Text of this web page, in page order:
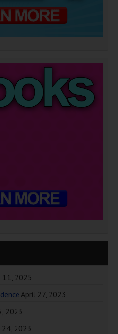
11, 2025
April 27, 2023
2023
24, 2023